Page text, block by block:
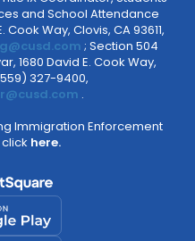
and School Attendance
Way, Clovis, CA 93611,
; Section 504
1680 David E. Cook Way,
327-9400,
.
Immigration Enforcement
here.